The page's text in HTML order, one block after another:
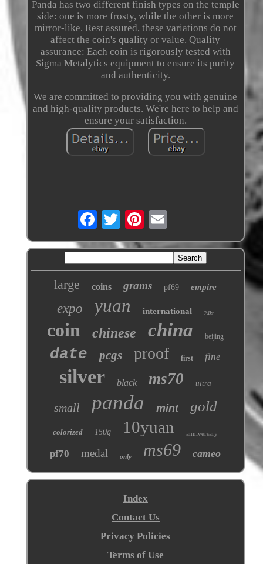
Panda has two different finish types on the temple
side: one is more frosty, while the other is more
mirror-like. Rest assured, these variations do not
affect the coin's quality or value. Quality
assurance: Each coin is rigorously tested with
Sigma Metalytics equipment to ensure its purity
and authenticity.
We are committed to providing you with genuine
and high-quality products. We're here to help and
ensure your satisfaction.
large coins grams pf69 empire
expo yuan international 24kt
coin chinese china beijing
date pcgs proof first fine
silver black ms70 ultra
small panda mint gold
colorized 150g 10yuan anniversary
pf70 medal only ms69 cameo
Index
Contact Us
Privacy Policies
Terms of Use